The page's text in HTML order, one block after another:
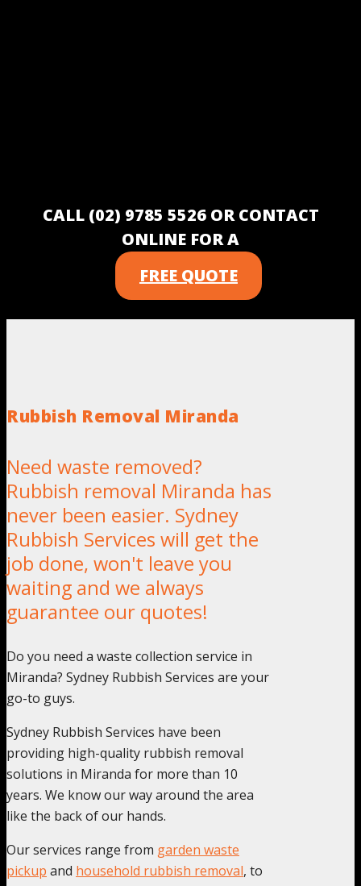
CALL (02) 9785 5526 OR CONTACT
ONLINE FOR A
FREE QUOTE
Rubbish Removal Miranda
Need waste removed?
Rubbish removal Miranda has
never been easier. Sydney
Rubbish Services will get the
job done, won't leave you
waiting and we always
guarantee our quotes!
Do you need a waste collection service in
Miranda? Sydney Rubbish Services are your
go-to guys.
Sydney Rubbish Services have been
providing high-quality rubbish removal
solutions in Miranda for more than 10
years. We know our way around the area
like the back of our hands.
Our services range from garden waste
pickup and household rubbish removal, to